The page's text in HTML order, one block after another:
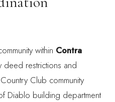
within Contra
restrictions and
Club community
Diablo building department